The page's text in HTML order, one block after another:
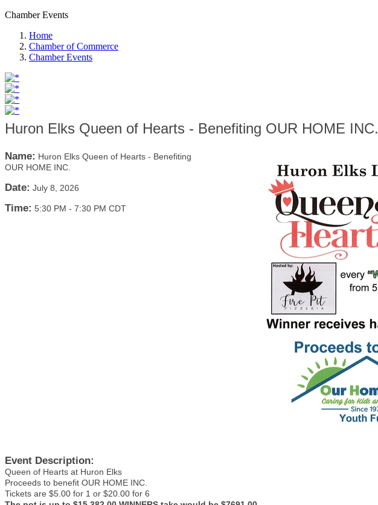
Chamber Events
Home
Chamber of Commerce
Chamber Events
Huron Elks Queen of Hearts - Benefiting OUR HOME INC.
Name: Huron Elks Queen of Hearts - Benefiting
OUR HOME INC.
Date: July 8, 2026
Time: 5:30 PM - 7:30 PM CDT
Event Description:
Queen of Hearts at Huron Elks
Proceeds to benefit OUR HOME INC.
Tickets are $5.00 for 1 or $20.00 for 6